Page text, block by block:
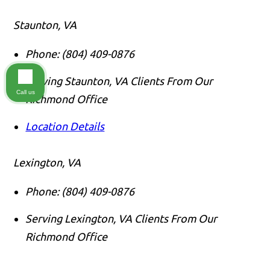
Staunton, VA
Phone: (804) 409-0876
Serving Staunton, VA Clients From Our
Richmond Office
Location Details
Lexington, VA
Phone: (804) 409-0876
Serving Lexington, VA Clients From Our
Richmond Office
Call us